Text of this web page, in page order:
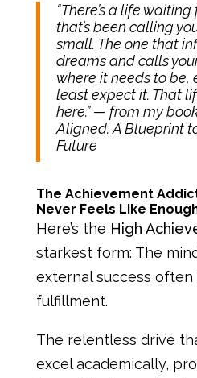
“There’s a life
that’s been calling
small. The one that
dreams and calls
where it needs to be,
least expect it. That
here.”— from my
Aligned: A Blueprint
Future
The Achievement
Never Feels Like
Here’s the High
starkest form: The
external success
fulfillment.
The relentless drive
excel academically,